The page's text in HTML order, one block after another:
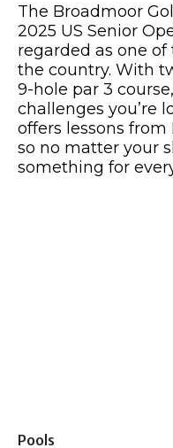
The Broadmoor
2025 US Senior
regarded as one of
the country. With
9-hole par 3
challenges you’re
offers lessons
so no matter your
something for
Pools